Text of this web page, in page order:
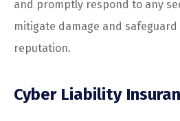
and promptly respond to any
mitigate damage and safeguard
reputation.
Cyber Liability